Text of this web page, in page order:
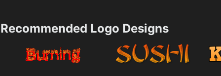
Recommended Logo Designs